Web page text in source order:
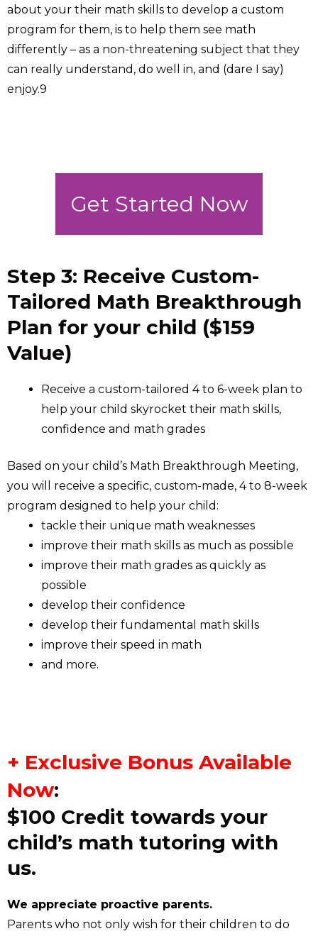
about your their math skills to develop a custom
program for them, is to help them see math
differently – as a non-threatening subject that they
can really understand, do well in, and (dare I say)
enjoy.9
Get Started Now
Step 3: Receive Custom-
Tailored Math Breakthrough
Plan for your child ($159
Value)
Receive a custom-tailored 4 to 6-week plan to
help your child skyrocket their math skills,
confidence and math grades
Based on your child’s Math Breakthrough Meeting,
you will receive a specific, custom-made, 4 to 8-week
program designed to help your child:
tackle their unique math weaknesses
improve their math skills as much as possible
improve their math grades as quickly as
possible
develop their confidence
develop their fundamental math skills
improve their speed in math
and more.
+ Exclusive Bonus Available
Now:
$100 Credit towards your
child’s math tutoring with
us.
We appreciate proactive parents.
Parents who not only wish for their children to do